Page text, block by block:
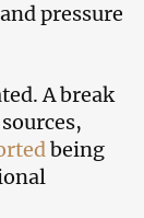
pressure
A break
being